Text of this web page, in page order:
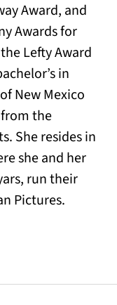
Award, and
Awards for
Lefty Award
in
New Mexico
the
She resides in
she and her
run their
Pictures.